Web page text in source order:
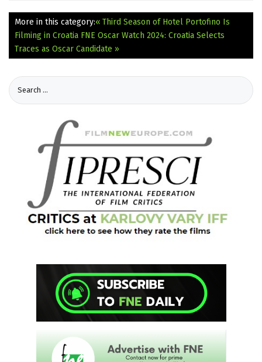
More in this category:« Third Season of Hotel Portofino Is
Filming in Croatia FNE Oscar Watch 2024: Croatia Selects
Traces as Oscar Candidate »